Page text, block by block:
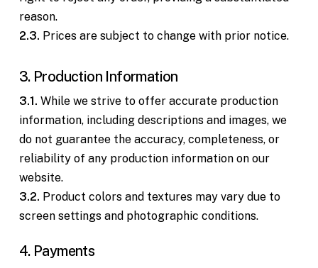
reason.
2.3. Prices are subject to change with prior notice.
3. Production Information
3.1. While we strive to offer accurate production
information, including descriptions and images, we
do not guarantee the accuracy, completeness, or
reliability of any production information on our
website.
3.2. Product colors and textures may vary due to
screen settings and photographic conditions.
4. Payments